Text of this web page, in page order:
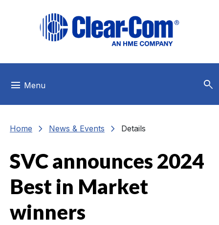
menu Menu search
Home chevron_right News & Events chevron_right Details
SVC announces 2024
Best in Market
winners